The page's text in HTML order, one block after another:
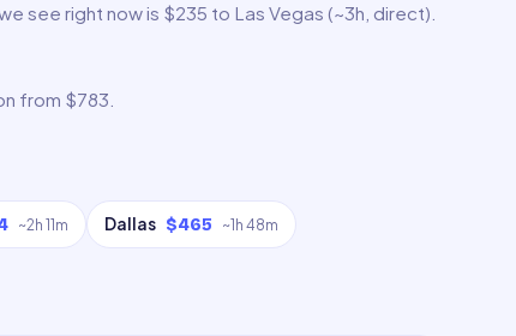
see right now is $235 to Las Vegas (~3h, direct).
from $783.
~2h 11m Dallas $465 ~1h 48m